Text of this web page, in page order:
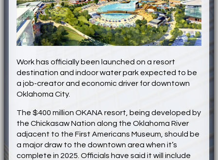
Work has officially been launched on a resort
destination and indoor water park expected to be
a job-creator and economic driver for downtown
Oklahoma City.
The $400 million OKANA resort, being developed by
the Chickasaw Nation along the Oklahoma River
adjacent to the First Americans Museum, should be
a major draw to the downtown area when it’s
complete in 2025. Officials have said it will include